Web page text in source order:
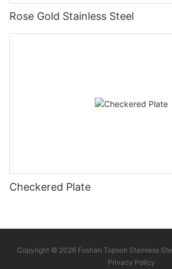
Rose Gold Stainless Steel
Checkered Plate
Copyright © 2026 Foshan Topson Stainless
Privacy Policy